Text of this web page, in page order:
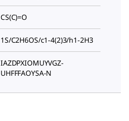
CS(C)=O
1S/C2H6OS/c1-4(2)3/h1-2H3
IAZDPXIOMUYVGZ-
UHFFFAOYSA-N